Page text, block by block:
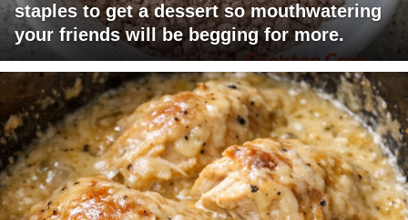
staples to get a dessert so mouthwatering
your friends will be begging for more.